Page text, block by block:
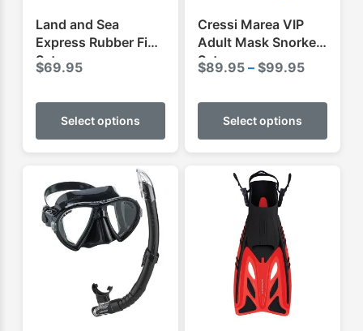
Land and Sea
Express Rubber Fins
Set
$69.95
Select options
This
has
Cressi Marea VIP
Adult Mask Snorkel
Set
$89.95 – $99.95Price
$89.95
Select options
This
has